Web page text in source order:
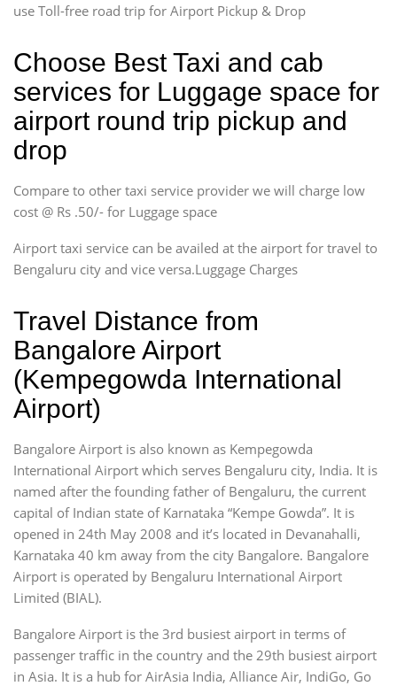
use Toll-free road trip for Airport Pickup & Drop
Choose Best Taxi and cab
services for Luggage space for
airport round trip pickup and
drop
Compare to other taxi service provider we will charge low
cost @ Rs .50/- for Luggage space
Airport taxi service can be availed at the airport for travel to
Bengaluru city and vice versa.Luggage Charges
Travel Distance from
Bangalore Airport
(Kempegowda International
Airport)
Bangalore Airport is also known as Kempegowda
International Airport which serves Bengaluru city, India. It is
named after the founding father of Bengaluru, the current
capital of Indian state of Karnataka “Kempe Gowda”. It is
opened in 24th May 2008 and it’s located in Devanahalli,
Karnataka 40 km away from the city Bangalore. Bangalore
Airport is operated by Bengaluru International Airport
Limited (BIAL).
Bangalore Airport is the 3rd busiest airport in terms of
passenger traffic in the country and the 29th busiest airport
in Asia. It is a hub for AirAsia India, Alliance Air, IndiGo, Go